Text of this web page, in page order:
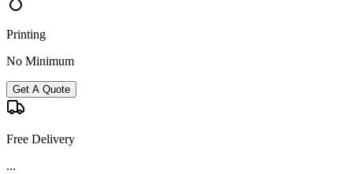
Printing
No Minimum
Get A Quote
Free Delivery
...